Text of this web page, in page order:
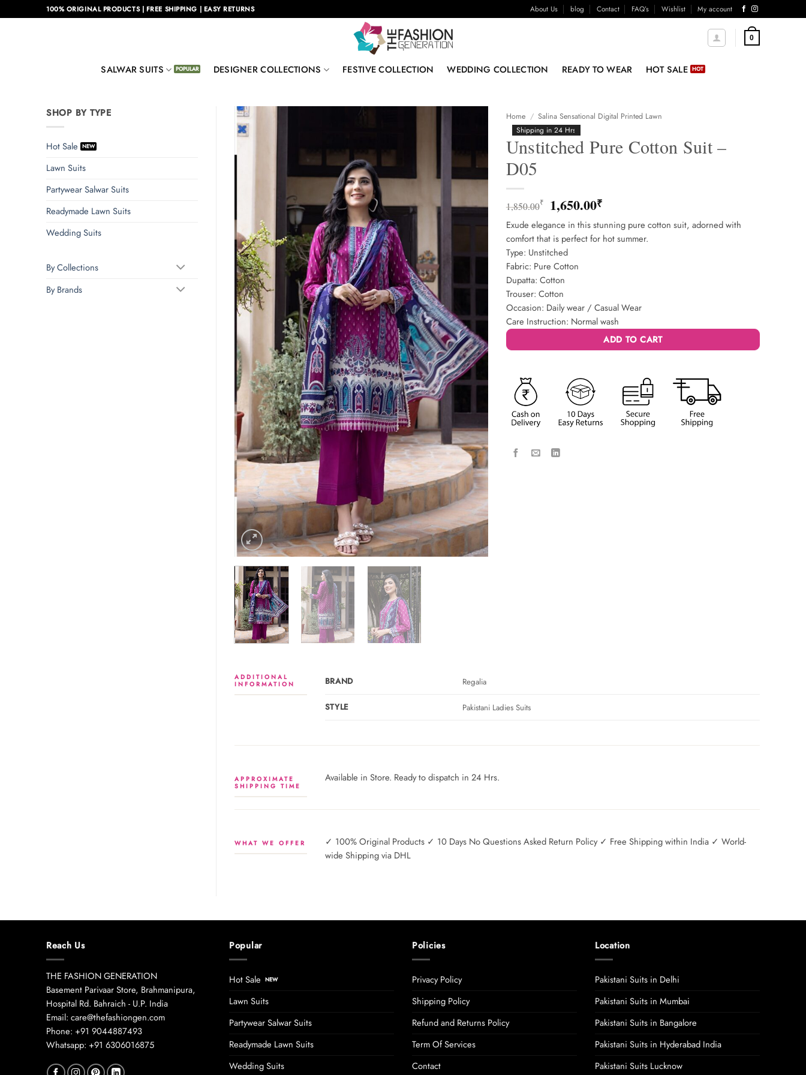
to
100% ORIGINAL PRODUCTS | FREE SHIPPING | EASY RETURNS About Us blog Contact FAQ’s Wishlist My account
0
SALWAR SUITS DESIGNER COLLECTIONS FESTIVE COLLECTION WEDDING COLLECTION READY TO WEAR HOT SALE
SHOP BY TYPE
Hot Sale
Lawn Suits
Partywear Salwar Suits
Readymade Lawn Suits
Wedding Suits
By Collections
By Brands
Home / Salina Sensational Digital Printed Lawn
Shipping in 24 Hrs
Unstitched Pure Cotton Suit –
D05
1,850.00₹ Original
price
was:
1,850.00₹.
1,650.00₹Current
price
is:
1,650.00₹.
Exude elegance in this stunning pure cotton suit, adorned with
comfort that is perfect for hot summer.
Type: Unstitched
Fabric: Pure Cotton
Dupatta: Cotton
Trouser: Cotton
Occasion: Daily wear / Casual Wear
Care Instruction: Normal wash
ADD TO CART
ADDITIONAL
INFORMATION
BRAND Regalia
STYLE Pakistani Ladies Suits
APPROXIMATE
SHIPPING TIME
Available in Store. Ready to dispatch in 24 Hrs.
WHAT WE OFFER
✓ 100% Original Products ✓ 10 Days No Questions Asked Return Policy ✓ Free Shipping within India ✓ World-
wide Shipping via DHL
Reach Us
THE FASHION GENERATION
Basement Parivaar Store, Brahmanipura,
Hospital Rd. Bahraich - U.P. India
Email: care@thefashiongen.com
Phone: +91 9044887493
Whatsapp: +91 6306016875
Popular
Hot Sale
Lawn Suits
Partywear Salwar Suits
Readymade Lawn Suits
Wedding Suits
Policies
Privacy Policy
Shipping Policy
Refund and Returns Policy
Term Of Services
Contact
Location
Pakistani Suits in Delhi
Pakistani Suits in Mumbai
Pakistani Suits in Bangalore
Pakistani Suits in Hyderabad India
Pakistani Suits Lucknow